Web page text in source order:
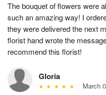
The bouquet of flowers were
such an amazing way! I
they were delivered the next
florist hand wrote the
recommend this florist!
Gloria
March